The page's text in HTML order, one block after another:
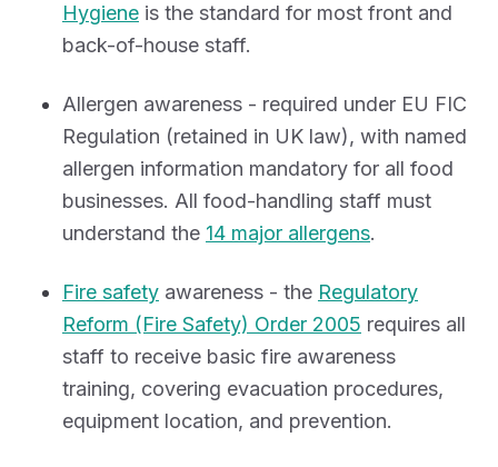
Hygiene is the standard for most front and
back-of-house staff.
Allergen awareness - required under EU FIC
Regulation (retained in UK law), with named
allergen information mandatory for all food
businesses. All food-handling staff must
understand the 14 major allergens.
Fire safety awareness - the Regulatory
Reform (Fire Safety) Order 2005 requires all
staff to receive basic fire awareness
training, covering evacuation procedures,
equipment location, and prevention.